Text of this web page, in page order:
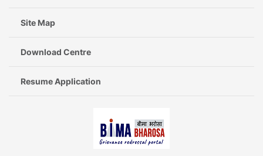
Site Map
Download Centre
Resume Application